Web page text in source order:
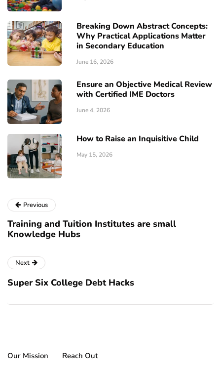
Breaking Down Abstract Concepts:
Why Practical Applications Matter
in Secondary Education
June 16, 2026
Ensure an Objective Medical Review
with Certified IME Doctors
June 4, 2026
How to Raise an Inquisitive Child
May 15, 2026
Previous
Training and Tuition Institutes are small
Knowledge Hubs
Next
Super Six College Debt Hacks
Our Mission Reach Out